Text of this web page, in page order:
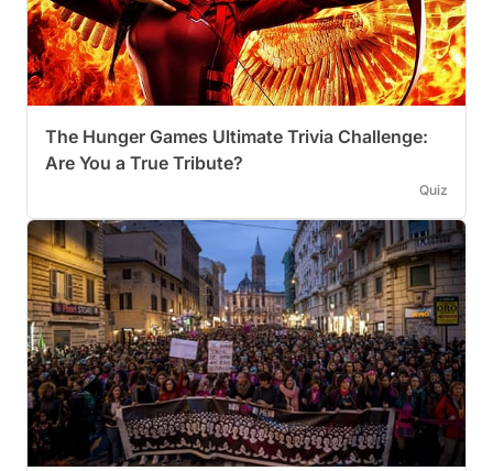
The Hunger Games Ultimate Trivia Challenge:
Are You a True Tribute?
Quiz